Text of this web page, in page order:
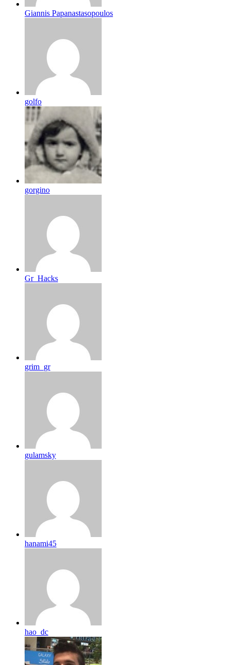
Giannis Papanastasopoulos
golfo
gorgino
Gr_Hacks
grim_gr
gulamsky
hanami45
hao_dc